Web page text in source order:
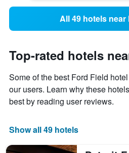
All 49 hotels near
Top-rated hotels
Some of the best Ford Field
our users. Learn why these
best by reading user reviews.
Show all 49 hotels